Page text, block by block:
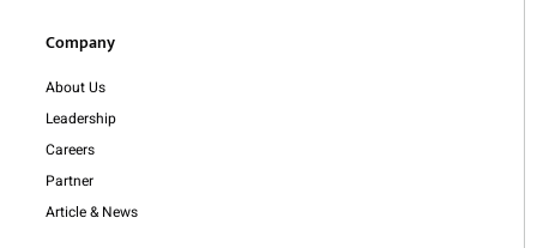
Company
About Us
Leadership
Careers
Partner
Article & News